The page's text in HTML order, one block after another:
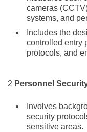
cameras
systems, and
Includes the
controlled entry
protocols, and
2 Personnel
Involves
security
sensitive areas.